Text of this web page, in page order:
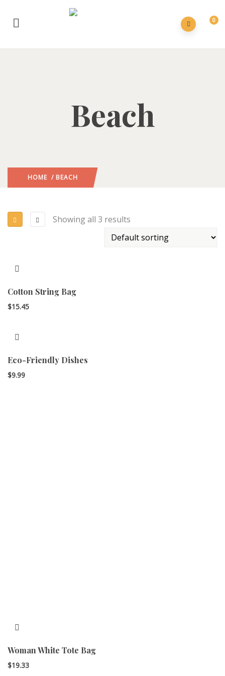
0
Beach
HOME / BEACH
Showing all 3 results
Cotton String Bag
$15.45
Eco-Friendly Dishes
$9.99
Woman White Tote Bag
$19.33